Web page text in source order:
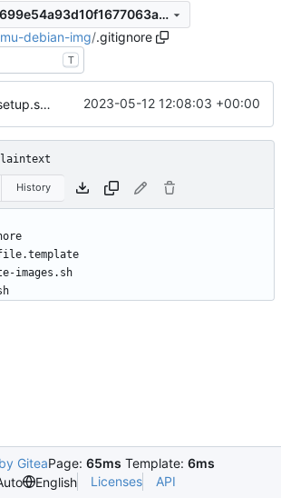
3292e5c87471699e54a93d10f1677063a083b044
debian-img/.gitignore
T
Add setup.sh for debian image generator 2023-05-12 12:08:03 +00:00
History
GiteaPage: 65ms Template: 6ms
English Licenses API